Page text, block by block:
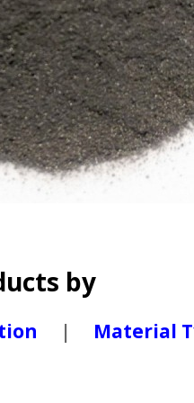
by
| Material